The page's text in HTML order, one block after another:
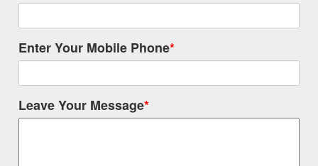
Enter Your Mobile Phone*
Leave Your Message*